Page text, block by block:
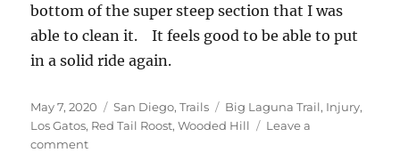
bottom of the super steep section that I was
able to clean it. It feels good to be able to put
in a solid ride again.
Posted
on
May 7, 2020 Categories
San Diego,Trails Tags
Big Laguna Trail, Injury,
Los Gatos, Red Tail Roost,Wooded Hill
Leave a
commenton